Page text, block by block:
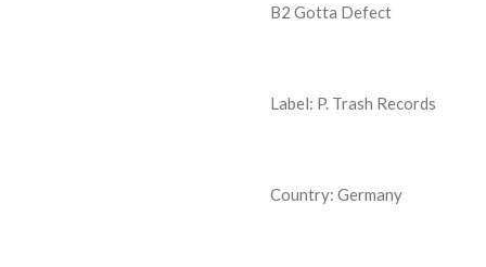
B2 Gotta Defect
Label: P. Trash Records
Country: Germany